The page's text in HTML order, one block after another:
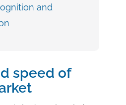
and
speed of